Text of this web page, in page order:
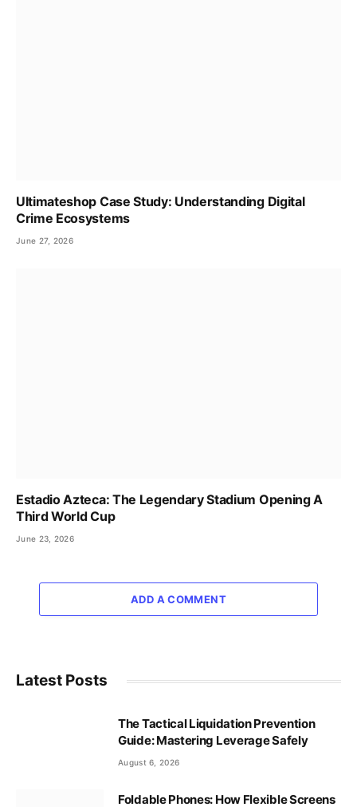
Ultimateshop Case Study: Understanding Digital
Crime Ecosystems
June 27, 2026
Estadio Azteca: The Legendary Stadium Opening A
Third World Cup
June 23, 2026
ADD A COMMENT
Latest Posts
The Tactical Liquidation Prevention
Guide: Mastering Leverage Safely
August 6, 2026
Foldable Phones: How Flexible Screens